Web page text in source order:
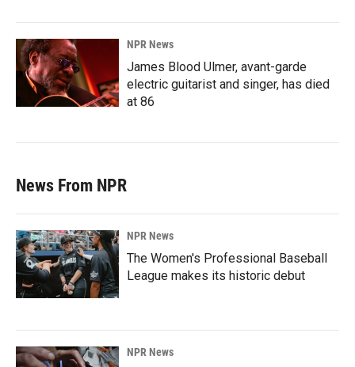
NPR News
James Blood Ulmer, avant-garde
electric guitarist and singer, has died
at 86
News From NPR
NPR News
The Women's Professional Baseball
League makes its historic debut
NPR News